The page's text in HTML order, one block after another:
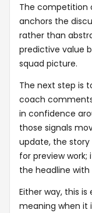
The competition
anchors the
rather than
predictive value
squad picture.
The next step is
coach
in confidence
those signals
update, the
for preview
the headline
Either way, this
meaning when it